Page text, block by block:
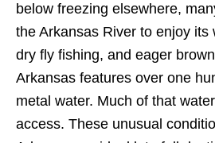
below freezing elsewhere,
the Arkansas River to enjoy its
dry fly fishing, and eager
Arkansas features over one
metal water. Much of that
access. These unusual